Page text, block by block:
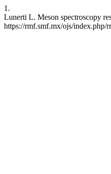
1.
Lunerti L. Meson spectroscopy
https://rmf.smf.mx/ojs/index.php/